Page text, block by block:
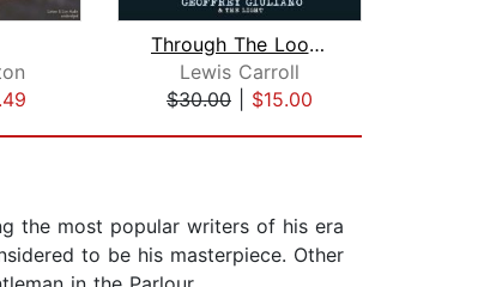
Through The Looking Glass
Lewis Carroll
$30.00
$15.00
the most popular writers of his era
to be his masterpiece. Other